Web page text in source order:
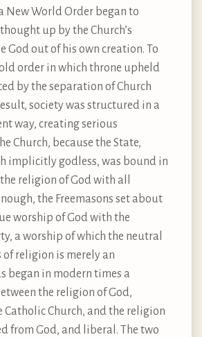
New World Order began to
up by the Church’s
God out of his own creation. To
order in which throne upheld
by the separation of Church
society was structured in a
way, creating serious
Church, because the State,
implicitly godless, was bound in
religion of God with all
the Freemasons set about
worship of God with the
a worship of which the neutral
religion is merely an
began in modern times a
the religion of God,
Catholic Church, and the religion
from God, and liberal. The two